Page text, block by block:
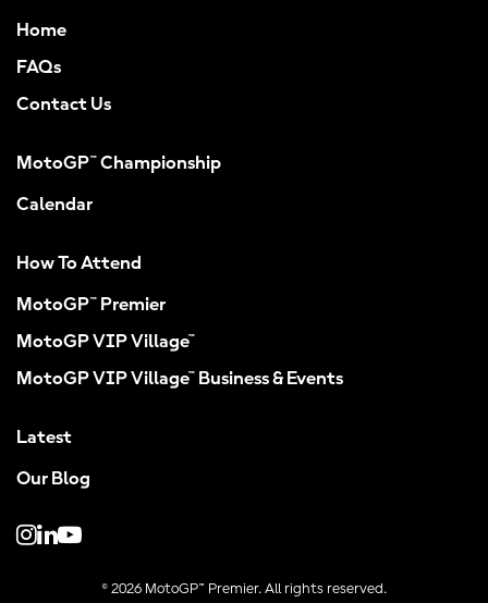
Home
FAQs
Contact Us
MotoGP™ Championship
Calendar
How To Attend
MotoGP™ Premier
MotoGP VIP Village™
MotoGP VIP Village™ Business & Events
Latest
Our Blog
© 2026 MotoGP™ Premier. All rights reserved.